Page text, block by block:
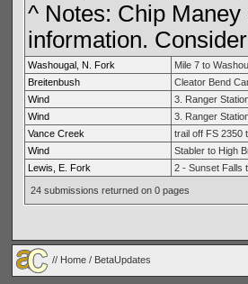
^ Notes: Chip
information.
Washougal, N. Fork
Mile 7 to
Breitenbush
Cleator Bend
Wind
3. Ranger
Wind
3. Ranger
Vance Creek
trail off FS 2350
Wind
Stabler to High
Lewis, E. Fork
2 - Sunset Falls
24 submissions returned on 0 pages
// Home / BetaUpdates